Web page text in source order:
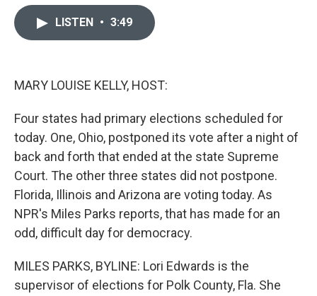
LISTEN • 3:49
MARY LOUISE KELLY, HOST:
Four states had primary elections scheduled for
today. One, Ohio, postponed its vote after a night of
back and forth that ended at the state Supreme
Court. The other three states did not postpone.
Florida, Illinois and Arizona are voting today. As
NPR's Miles Parks reports, that has made for an
odd, difficult day for democracy.
MILES PARKS, BYLINE: Lori Edwards is the
supervisor of elections for Polk County, Fla. She